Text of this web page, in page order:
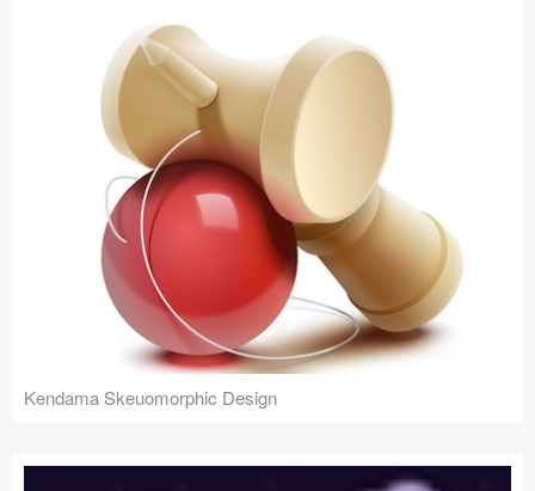
Kendama Skeuomorphic Design